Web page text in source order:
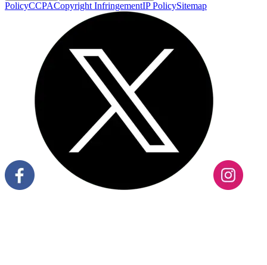
PolicyCCPACopyright InfringementIP PolicySitemap